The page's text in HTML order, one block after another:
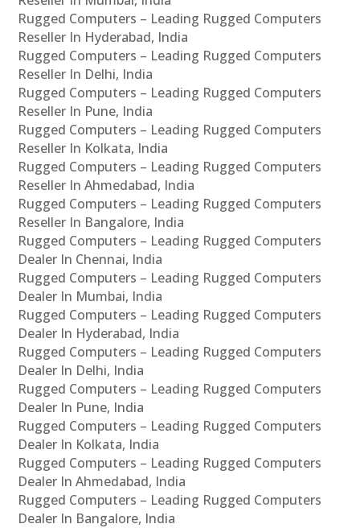
Rugged Computers – Leading Rugged Computers
Reseller In Hyderabad, India
Rugged Computers – Leading Rugged Computers
Reseller In Delhi, India
Rugged Computers – Leading Rugged Computers
Reseller In Pune, India
Rugged Computers – Leading Rugged Computers
Reseller In Kolkata, India
Rugged Computers – Leading Rugged Computers
Reseller In Ahmedabad, India
Rugged Computers – Leading Rugged Computers
Reseller In Bangalore, India
Rugged Computers – Leading Rugged Computers
Dealer In Chennai, India
Rugged Computers – Leading Rugged Computers
Dealer In Mumbai, India
Rugged Computers – Leading Rugged Computers
Dealer In Hyderabad, India
Rugged Computers – Leading Rugged Computers
Dealer In Delhi, India
Rugged Computers – Leading Rugged Computers
Dealer In Pune, India
Rugged Computers – Leading Rugged Computers
Dealer In Kolkata, India
Rugged Computers – Leading Rugged Computers
Dealer In Ahmedabad, India
Rugged Computers – Leading Rugged Computers
Dealer In Bangalore, India